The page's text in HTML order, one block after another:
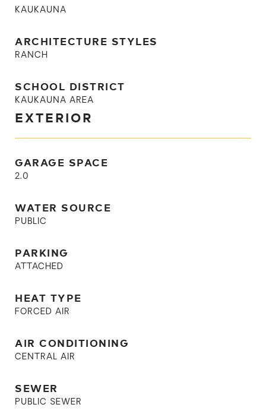
KAUKAUNA
ARCHITECTURE STYLES
RANCH
SCHOOL DISTRICT
KAUKAUNA AREA
EXTERIOR
GARAGE SPACE
2.0
WATER SOURCE
PUBLIC
PARKING
ATTACHED
HEAT TYPE
FORCED AIR
AIR CONDITIONING
CENTRAL AIR
SEWER
PUBLIC SEWER